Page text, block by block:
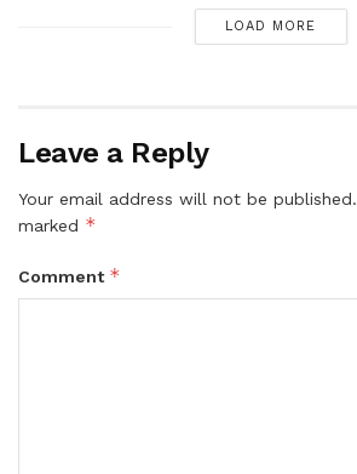
LOAD MORE
Leave a Reply
Your email address will not be published.
marked *
Comment *